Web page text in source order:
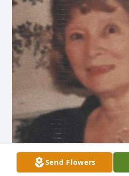
Send Flowers